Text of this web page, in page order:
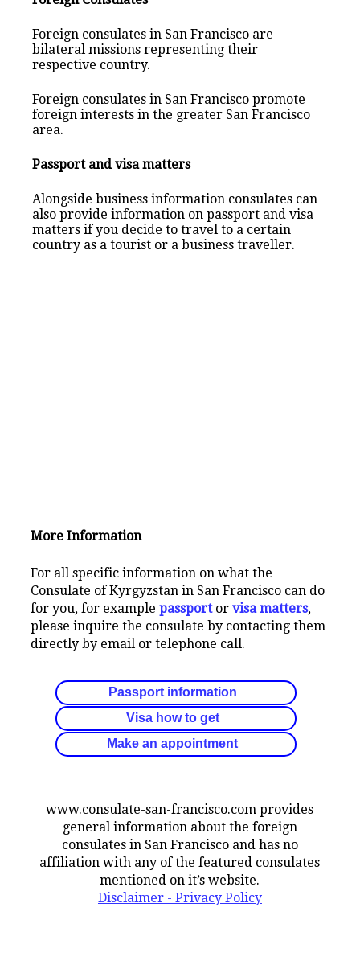
Foreign consulates in San Francisco are
bilateral missions representing their
respective country.
Foreign consulates in San Francisco promote
foreign interests in the greater San Francisco
area.
Passport and visa matters
Alongside business information consulates can
also provide information on passport and visa
matters if you decide to travel to a certain
country as a tourist or a business traveller.
More Information
For all specific information on what the
Consulate of Kyrgyzstan in San Francisco can do
for you, for examplepassportorvisa matters,
please inquire the consulate by contacting them
directly by email or telephone call.
Passport information
Visa how to get
Make an appointment
www.consulate-san-francisco.com provides
general information about the foreign
consulates in San Francisco and has no
affiliation with any of the featured consulates
mentioned on it’s website.
Disclaimer - Privacy Policy